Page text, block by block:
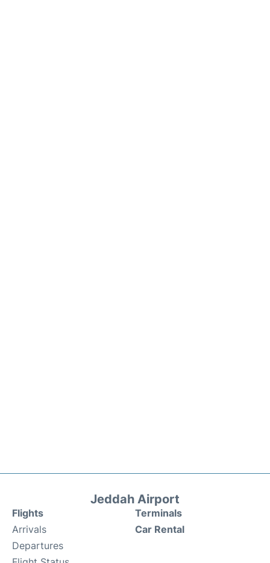
Jeddah Airport
Flights
Arrivals
Departures
Terminals
Car Rental